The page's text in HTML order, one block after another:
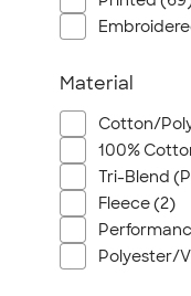
Eddie Bauer
Spyder
Vineyard Vines
Nalgene
Corkcicle
Reebok
Sharpie
Material
Cotton/
100%
Tri-Blend
Fleece (2)
Polyester/